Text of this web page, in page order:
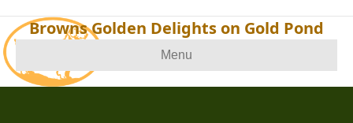
Browns Golden Delights on Gold Pond
Menu